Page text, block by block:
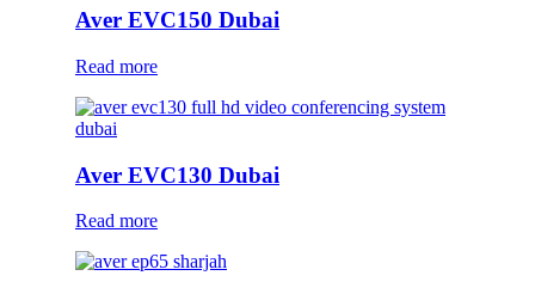
Aver EVC150 Dubai
Read more
Aver EVC130 Dubai
Read more